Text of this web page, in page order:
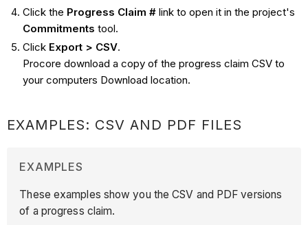
Click the Progress Claim # link to open it in the project's
Commitments tool.
ClickExport > CSV.
Procore download a copy of the progress claim CSV to
your computers Download location.
EXAMPLES: CSV AND PDF FILES
EXAMPLES
These examples show you the CSV and PDF versions
of a progress claim.